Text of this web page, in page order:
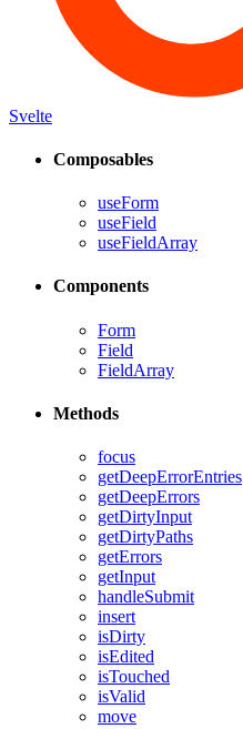
Svelte
Composables
useForm
useField
useFieldArray
Components
Form
Field
FieldArray
Methods
focus
getDeepErrorEntries
getDeepErrors
getDirtyInput
getDirtyPaths
getErrors
getInput
handleSubmit
insert
isDirty
isEdited
isTouched
isValid
move